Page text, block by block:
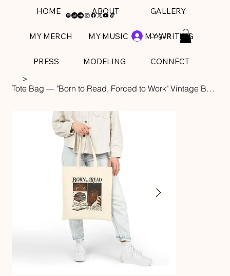
Log In
HOME ABOUT GALLERY
MY MERCH MY MUSIC MY WRITING
PRESS MODELING CONNECT
>
Tote Bag — "Born to Read, Forced to Work" Vintage Booklover Canvas Tote